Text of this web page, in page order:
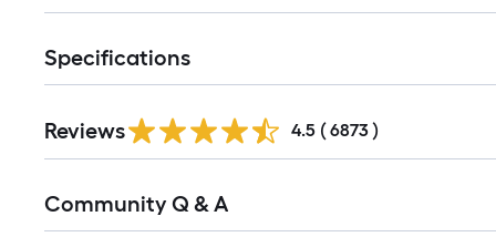
Specifications
All
Reviews 4.5 ( 6873 )
All
Community Q & A